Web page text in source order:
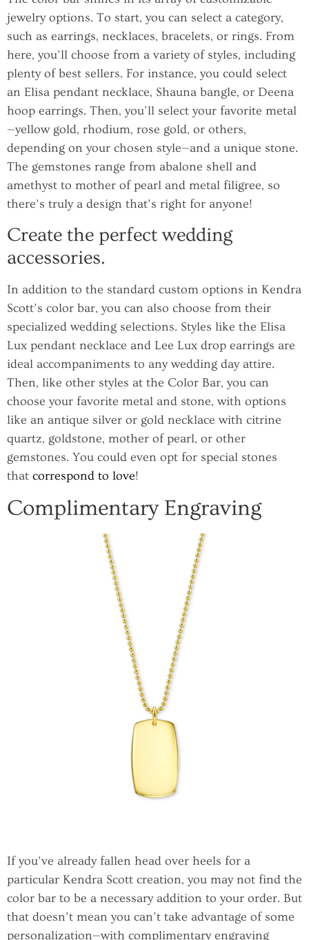
jewelry options. To start, you can select a category,
such as earrings, necklaces, bracelets, or rings. From
here, you’ll choose from a variety of styles, including
plenty of best sellers. For instance, you could select
an Elisa pendant necklace, Shauna bangle, or Deena
hoop earrings. Then, you’ll select your favorite metal
—yellow gold, rhodium, rose gold, or others,
depending on your chosen style—and a unique stone.
The gemstones range from abalone shell and
amethyst to mother of pearl and metal filigree, so
there’s truly a design that’s right for anyone!
Create the perfect wedding
accessories.
In addition to the standard custom options in Kendra
Scott’s color bar, you can also choose from their
specialized wedding selections. Styles like the Elisa
Lux pendant necklace and Lee Lux drop earrings are
ideal accompaniments to any wedding day attire.
Then, like other styles at the Color Bar, you can
choose your favorite metal and stone, with options
like an antique silver or gold necklace with citrine
quartz, goldstone, mother of pearl, or other
gemstones. You could even opt for special stones
that correspond to love!
Complimentary Engraving
If you’ve already fallen head over heels for a
particular Kendra Scott creation, you may not find the
color bar to be a necessary addition to your order. But
that doesn’t mean you can’t take advantage of some
personalization—with complimentary engraving